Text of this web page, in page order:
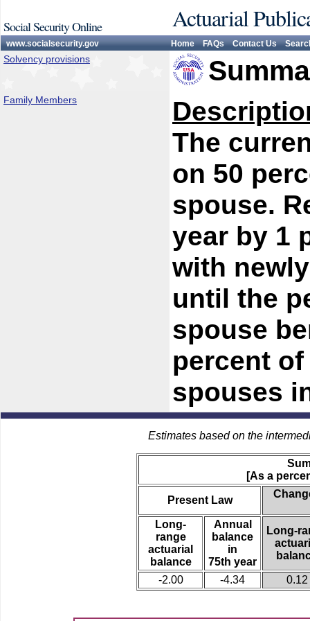
Social Security Online Actuarial
www.socialsecurity.gov Home FAQs Contact Us
Solvency provisions
Family Members
The
on 50
spouse.
year by 1
with
until the
spouse
percent
spouses
Estimates based on the
[As a
Present Law
Long-
range
actuarial
balance
Annual
balance
in
75th year
Long-
-2.00 -4.34 0.12